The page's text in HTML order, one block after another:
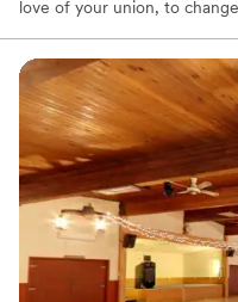
love of your union, to
Why you'll love this venue
Has a relaxed and
Provides setup and
Provides event staff
Venue considerations
Requires outside
No in-house lighting
Venue feels large for